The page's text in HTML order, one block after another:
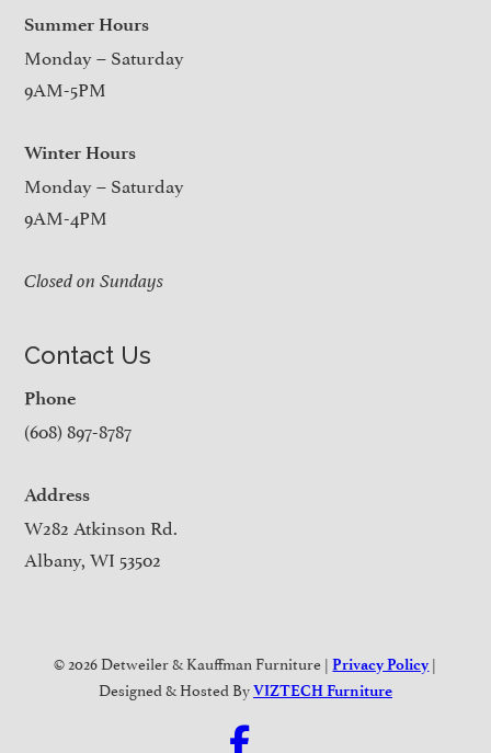
Summer Hours
Monday – Saturday
9AM-5PM
Winter Hours
Monday – Saturday
9AM-4PM
Closed on Sundays
Contact Us
Phone
(608) 897-8787
Address
W282 Atkinson Rd.
Albany, WI 53502
© 2026 Detweiler & Kauffman Furniture |Privacy Policy |
Designed & Hosted ByVIZTECH Furniture